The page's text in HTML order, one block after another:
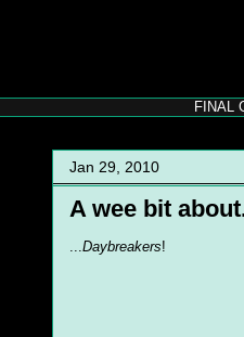
FINAL
Jan 29, 2010
A wee bit
...Daybreakers!